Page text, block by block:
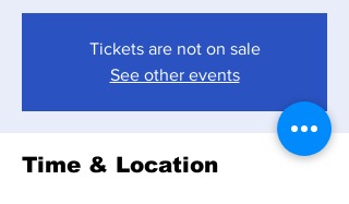
Tickets are not on sale
See other events
Time & Location